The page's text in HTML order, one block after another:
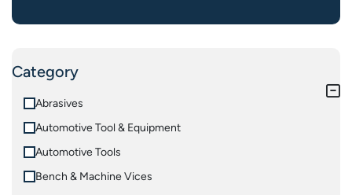
Category
Abrasives
Automotive Tool & Equipment
Automotive Tools
Bench & Machine Vices